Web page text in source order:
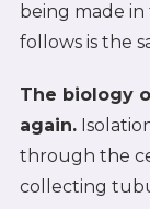
being made
follows is the
The biology
again.
through the
collecting